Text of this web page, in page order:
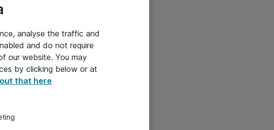
analyse the traffic and
and do not require
our website. You may
by clicking below or at
that here